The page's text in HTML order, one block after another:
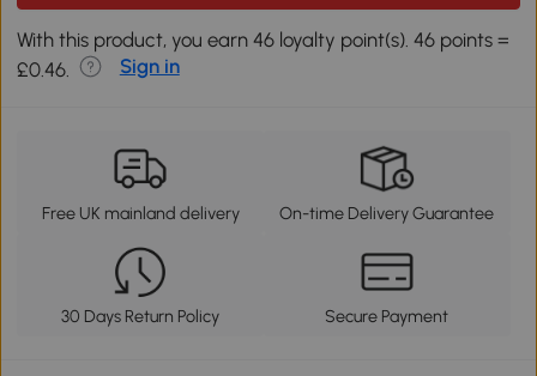
With this product, you earn 46 loyalty point(s). 46 points =
£0.46.
Sign in
Free UK mainland delivery On-time Delivery Guarantee
30 Days Return Policy Secure Payment